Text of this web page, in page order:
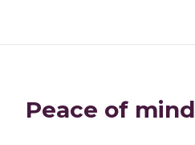
Peace of mind